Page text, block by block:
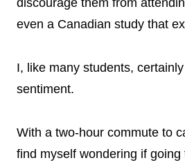
even a Canadian study that
I, like many students,
sentiment.
With a two-hour commute to
find myself wondering if